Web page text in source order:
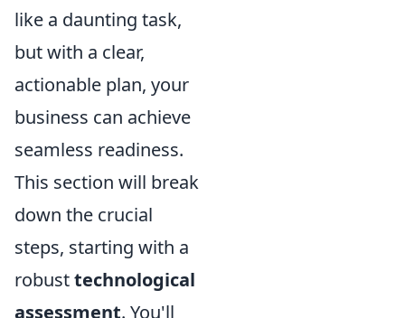
like a daunting task,
but with a clear,
actionable plan, your
business can achieve
seamless readiness.
This section will break
down the crucial
steps, starting with a
robusttechnological
assessment. You'll